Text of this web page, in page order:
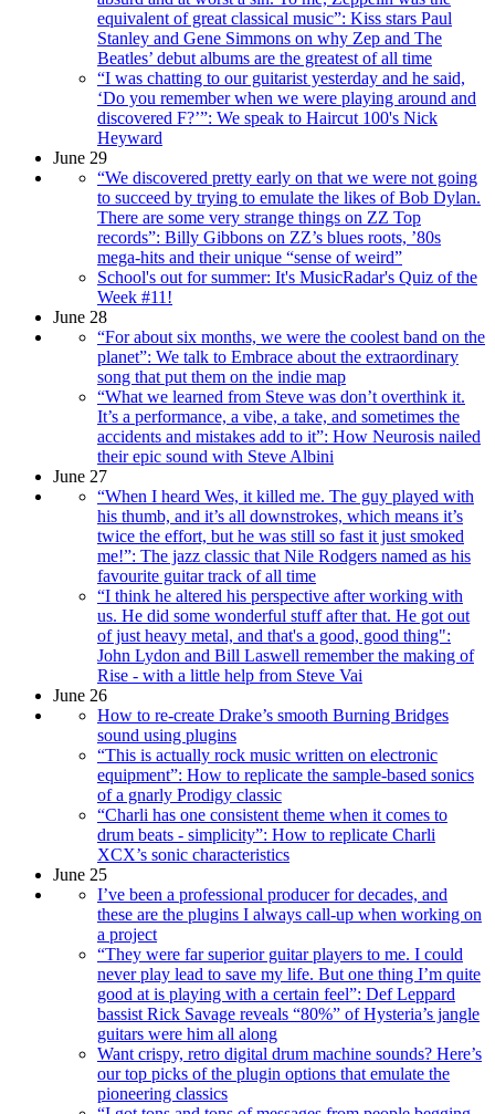
equivalent of great classical music”: Kiss stars Paul
Stanley and Gene Simmons on why Zep and The
Beatles’ debut albums are the greatest of all time
“I was chatting to our guitarist yesterday and he said,
‘Do you remember when we were playing around and
discovered F?’”: We speak to Haircut 100's Nick
Heyward
June 29
“We discovered pretty early on that we were not going
to succeed by trying to emulate the likes of Bob Dylan.
There are some very strange things on ZZ Top
records”: Billy Gibbons on ZZ’s blues roots, ’80s
mega-hits and their unique “sense of weird”
School's out for summer: It's MusicRadar's Quiz of the
Week #11!
June 28
“For about six months, we were the coolest band on the
planet”: We talk to Embrace about the extraordinary
song that put them on the indie map
“What we learned from Steve was don’t overthink it.
It’s a performance, a vibe, a take, and sometimes the
accidents and mistakes add to it”: How Neurosis nailed
their epic sound with Steve Albini
June 27
“When I heard Wes, it killed me. The guy played with
his thumb, and it’s all downstrokes, which means it’s
twice the effort, but he was still so fast it just smoked
me!”: The jazz classic that Nile Rodgers named as his
favourite guitar track of all time
“I think he altered his perspective after working with
us. He did some wonderful stuff after that. He got out
of just heavy metal, and that's a good, good thing":
John Lydon and Bill Laswell remember the making of
Rise - with a little help from Steve Vai
June 26
How to re-create Drake’s smooth Burning Bridges
sound using plugins
“This is actually rock music written on electronic
equipment”: How to replicate the sample-based sonics
of a gnarly Prodigy classic
“Charli has one consistent theme when it comes to
drum beats - simplicity”: How to replicate Charli
XCX’s sonic characteristics
June 25
I’ve been a professional producer for decades, and
these are the plugins I always call-up when working on
a project
“They were far superior guitar players to me. I could
never play lead to save my life. But one thing I’m quite
good at is playing with a certain feel”: Def Leppard
bassist Rick Savage reveals “80%” of Hysteria’s jangle
guitars were him all along
Want crispy, retro digital drum machine sounds? Here’s
our top picks of the plugin options that emulate the
pioneering classics